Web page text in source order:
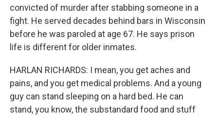
convicted of murder after stabbing someone in a
fight. He served decades behind bars in Wisconsin
before he was paroled at age 67. He says prison
life is different for older inmates.
HARLAN RICHARDS: I mean, you get aches and
pains, and you get medical problems. And a young
guy can stand sleeping on a hard bed. He can
stand, you know, the substandard food and stuff